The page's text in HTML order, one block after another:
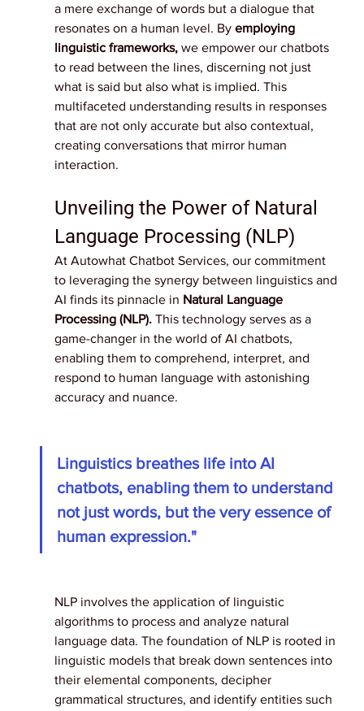
a mere exchange of words but a dialogue that
resonates on a human level. By employing
linguistic frameworks, we empower our chatbots
to read between the lines, discerning not just
what is said but also what is implied. This
multifaceted understanding results in responses
that are not only accurate but also contextual,
creating conversations that mirror human
interaction.
Unveiling the Power of Natural
Language Processing (NLP)
At Autowhat Chatbot Services, our commitment
to leveraging the synergy between linguistics and
AI finds its pinnacle in Natural Language
Processing (NLP). This technology serves as a
game-changer in the world of AI chatbots,
enabling them to comprehend, interpret, and
respond to human language with astonishing
accuracy and nuance.
Linguistics breathes life into AI
chatbots, enabling them to understand
not just words, but the very essence of
human expression."
NLP involves the application of linguistic
algorithms to process and analyze natural
language data. The foundation of NLP is rooted in
linguistic models that break down sentences into
their elemental components, decipher
grammatical structures, and identify entities such